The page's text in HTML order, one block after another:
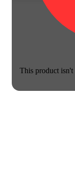
This product isn't